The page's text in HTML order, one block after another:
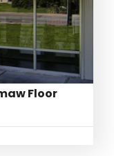
Floor